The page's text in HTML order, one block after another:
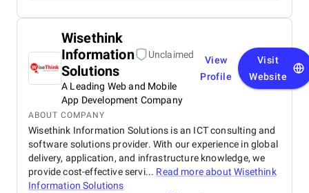
Wisethink
Information
Solutions
Unclaimed
A Leading Web and Mobile
App Development Company
View
Profile
Visit
Website
ABOUT COMPANY
Wisethink Information Solutions is an ICT consulting and
software solutions provider. With our experience in global
delivery, application, and infrastructure knowledge, we
provide cost-effective servi... Read more aboutWisethink
Information Solutions